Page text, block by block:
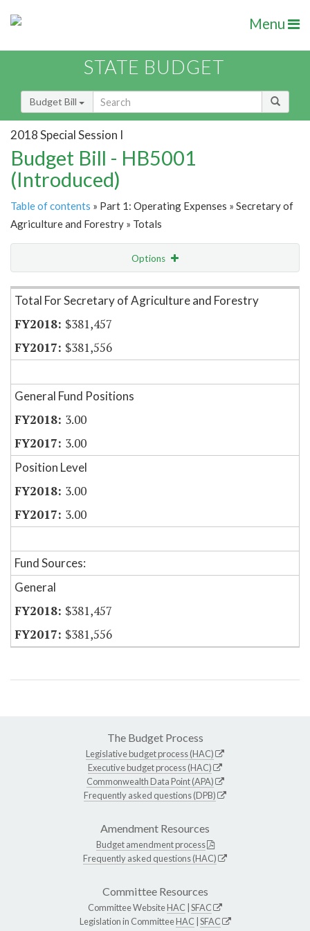
Menu
STATE BUDGET
Budget Bill
2018 Special Session I
Budget Bill - HB5001
(Introduced)
Table of contents » Part 1: Operating Expenses » Secretary of
Agriculture and Forestry » Totals
Options
Item Lookup
Total For Secretary of Agriculture and Forestry
$381,457
$381,556
General Fund Positions
3.00
3.00
Position Level
3.00
3.00
Fund Sources:
General
$381,457
$381,556
The Budget Process
Legislative budget process (HAC)
Executive budget process (HAC)
Commonwealth Data Point (APA)
Frequently asked questions (DPB)
Amendment Resources
Budget amendment process
Frequently asked questions (HAC)
Committee Resources
Committee WebsiteHAC SFAC
Legislation in CommitteeHAC SFAC